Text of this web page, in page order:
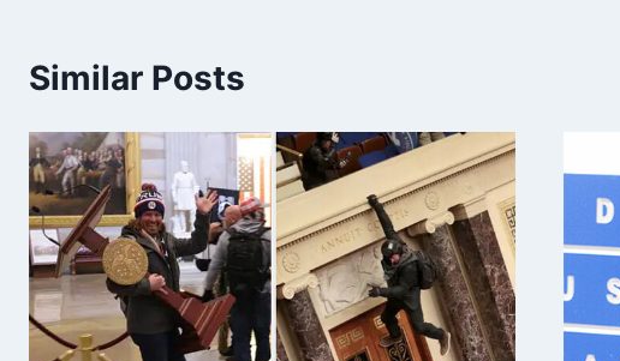
Similar Posts